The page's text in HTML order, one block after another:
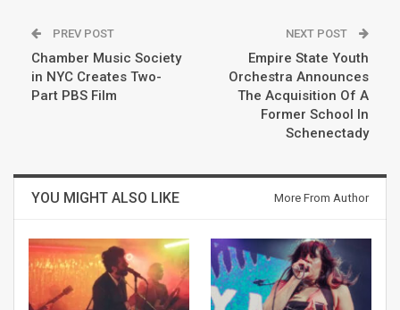
PREV POST
Chamber Music Society
in NYC Creates Two-
Part PBS Film
NEXT POST
Empire State Youth
Orchestra Announces
The Acquisition Of A
Former School In
Schenectady
YOU MIGHT ALSO LIKE More From Author